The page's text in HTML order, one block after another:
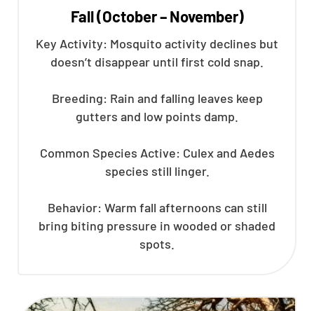
Fall (October – November)
Key Activity: Mosquito activity declines but
doesn’t disappear until first cold snap.
Breeding: Rain and falling leaves keep
gutters and low points damp.
Common Species Active: Culex and Aedes
species still linger.
Behavior: Warm fall afternoons can still
bring biting pressure in wooded or shaded
spots.